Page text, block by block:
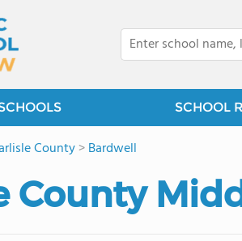
SCHOOL
County>Bardwell
County